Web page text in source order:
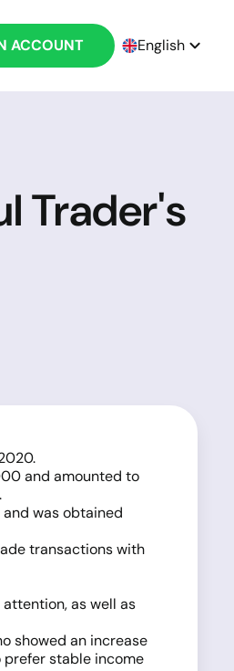
ACCOUNT English
Trader's
and amounted to
was obtained
transactions with
attention, as well as
showed an increase
prefer stable income